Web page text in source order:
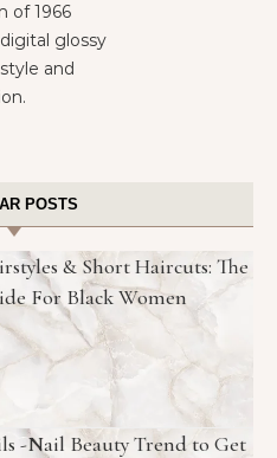
of 1966
glossy
and
POSTS
& Short Haircuts: The
For Black Women
-Nail Beauty Trend to Get